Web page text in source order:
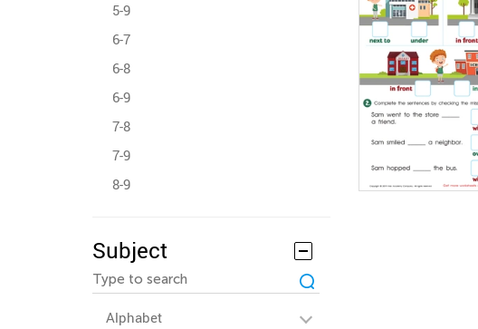
5-9
6-7
6-8
6-9
7-8
7-9
8-9
Subject
Alphabet